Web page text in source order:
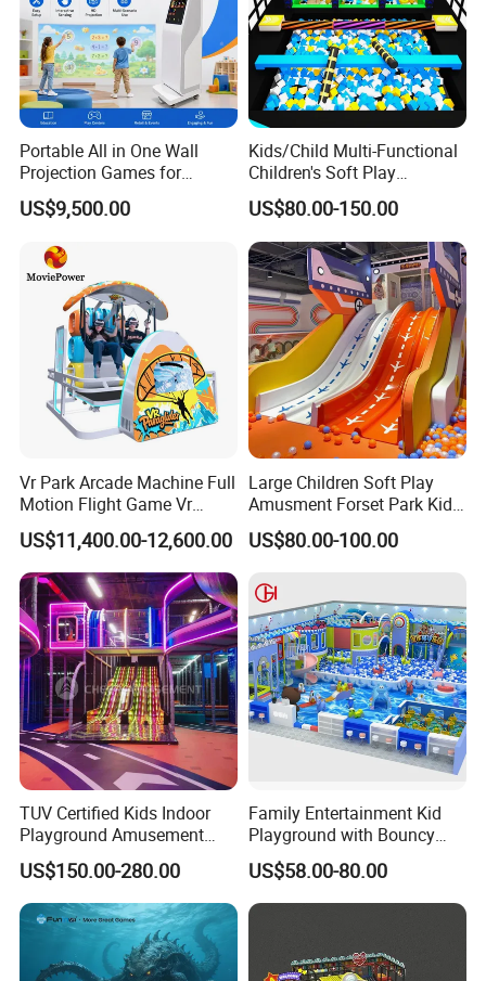
Portable All in One Wall
Projection Games for
Vacation Bible School
Programs
US$9,500.00
Kids/Child Multi-Functional
Children's Soft Play
Amusement Park Slide
Indoor/Outdoor Playground
with Fun Games
US$80.00-150.00
Vr Park Arcade Machine Full
Motion Flight Game Vr
Paraglider Vr Game
Simulator/Machine/Equipm
ent
US$11,400.00-12,600.00
Large Children Soft Play
Amusment Forset Park Kids
Indoor Playground with
Trampoline
US$80.00-100.00
TUV Certified Kids Indoor
Playground Amusement
Park Equipment with LED
Slides Customized by Cheer
Amusement
US$150.00-280.00
Family Entertainment Kid
Playground with Bouncy
Castle and Mini Carousel
Fun
US$58.00-80.00